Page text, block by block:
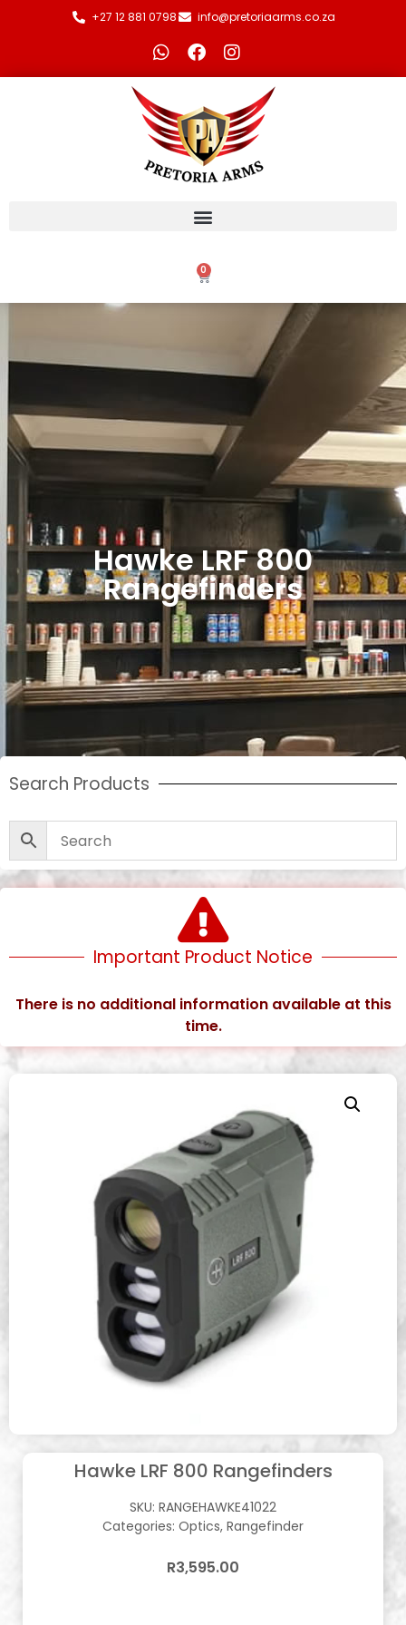
+27 12 881 0798 info@pretoriaarms.co.za
0
Hawke LRF 800
Rangefinders
Search Products
Important Product Notice
There is no additional information available at this
time.
Hawke LRF 800 Rangefinders
SKU: RANGEHAWKE41022
Categories: Optics, Rangefinder
R3,595.00